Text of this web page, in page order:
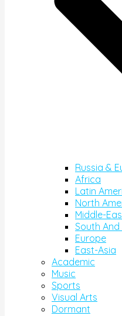
Russia &
Africa
Latin
North
Middle-
South
Europe
East-Asia
Academic
Music
Sports
Visual Arts
Dormant